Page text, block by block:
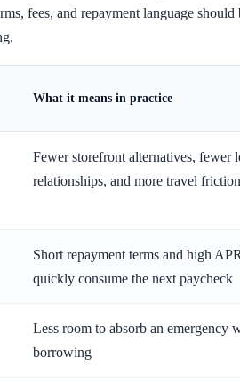
fees, and repayment language should
What it means in practice
Fewer storefront alternatives, fewer
relationships, and more travel friction
Short repayment terms and high
quickly consume the next paycheck
Less room to absorb an emergency
borrowing